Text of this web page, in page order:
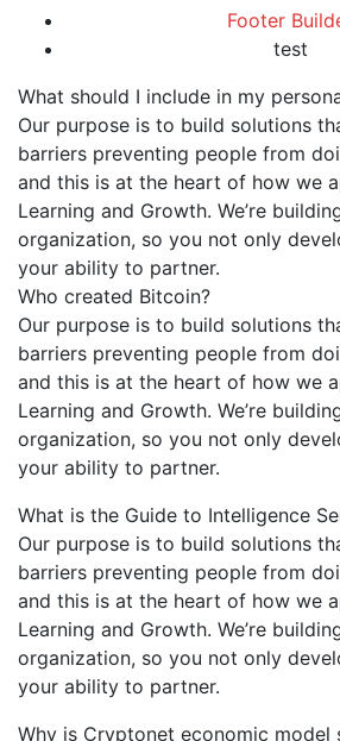
Footer
test
What should I include in my
Our purpose is to build solutions
barriers preventing people from
and this is at the heart of how we
Learning and Growth. We’re
organization, so you not only
your ability to partner.
Who created Bitcoin?
Our purpose is to build solutions
barriers preventing people from
and this is at the heart of how we
Learning and Growth. We’re
organization, so you not only
your ability to partner.
What is the Guide to Intelligence
Our purpose is to build solutions
barriers preventing people from
and this is at the heart of how we
Learning and Growth. We’re
organization, so you not only
your ability to partner.
Why is Cryptonet economic model